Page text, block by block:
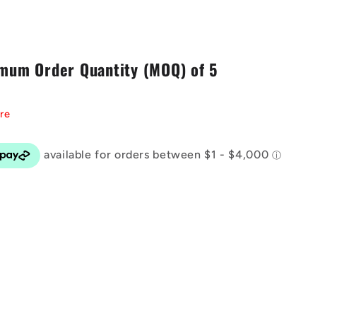
Order Quantity (MOQ) of 5